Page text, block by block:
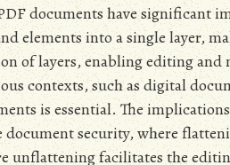
documents have significant
elements into a single layer,
of layers, enabling editing
contexts, such as digital
is essential. The
security, where
unflattening facilitates the